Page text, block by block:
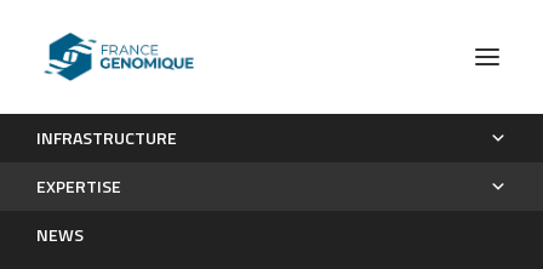
INFRASTRUCTURE
EXPERTISE
NEWS